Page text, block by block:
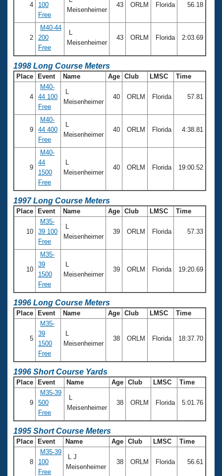
4
100
Free
Meisenheimer
43 ORLM Florida 56.18
2
M40-44
200
Free
Meisenheimer
43 ORLM Florida 2:03.69
1998 Long Course Meters
Place Event Name Age Club LMSC Time
4
M40-
44 100
Free
Meisenheimer
40 ORLM Florida 57.81
9
M40-
44 400
Free
Meisenheimer
40 ORLM Florida 4:38.81
9
M40-
44
1500
Free
Meisenheimer
40 ORLM Florida 19:00.52
1997 Long Course Meters
Place Event Name Age Club LMSC Time
10
M35-
39 100
Free
Meisenheimer
39 ORLM Florida 57.33
10
M35-
39
1500
Free
Meisenheimer
39 ORLM Florida 19:20.69
1996 Long Course Meters
Place Event Name Age Club LMSC Time
5
M35-
39
1500
Free
Meisenheimer
38 ORLM Florida 18:37.70
1996 Short Course Yards
Place Event Name Age Club LMSC Time
9
M35-39
500
Free
Meisenheimer
38 ORLM Florida 5:01.76
1995 Short Course Meters
Place Event Name Age Club LMSC Time
8
M35-39
100
Free
L J
Meisenheimer
38 ORLM Florida 56.61